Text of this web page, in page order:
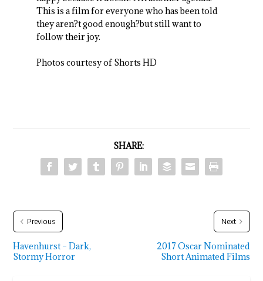
This is a film for everyone who has been told
they aren?t good enough?but still want to
follow their joy.
Photos courtesy of Shorts HD
SHARE:
Previous
Havenhurst – Dark,
Stormy Horror
Next
2017 Oscar Nominated
Short Animated Films